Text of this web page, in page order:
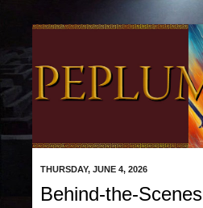
THURSDAY, JUNE 4, 2026
Behind-the-Scenes